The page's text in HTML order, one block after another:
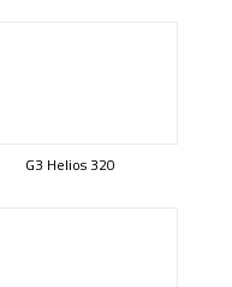
G3 Helios 320